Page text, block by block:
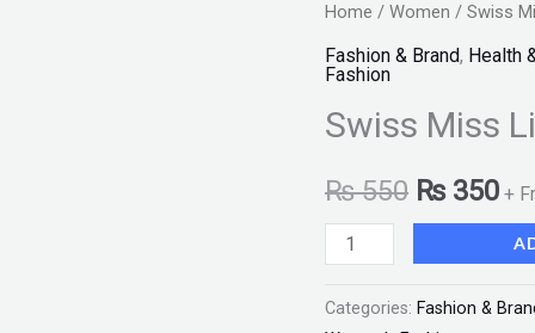
Home / Women / Swiss
Fashion & Brand, Health
Fashion
Swiss Miss
₨550
Original
price
was:
₨ 550.
₨350
is:
₨
+
Swiss
Miss
Lipstick
(MATTE-
"SF"
quantity
Categories: Fashion &